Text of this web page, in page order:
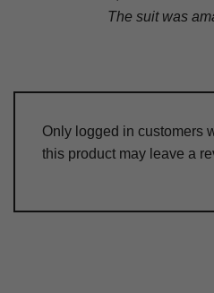
The suit was
Only logged in customers
this product may leave a